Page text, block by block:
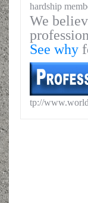
hardship
We
See why
tp://